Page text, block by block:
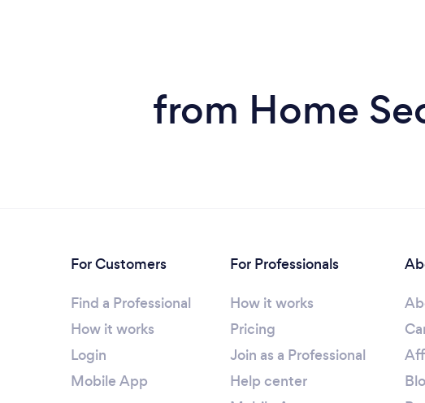
from Home
For Customers
Find a Professional
How it works
Login
Mobile App
For Professionals
How it works
Pricing
Join as a Professional
Help center